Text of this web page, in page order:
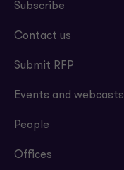
Subscribe
Contact us
Submit RFP
Events and webcasts
People
Offices